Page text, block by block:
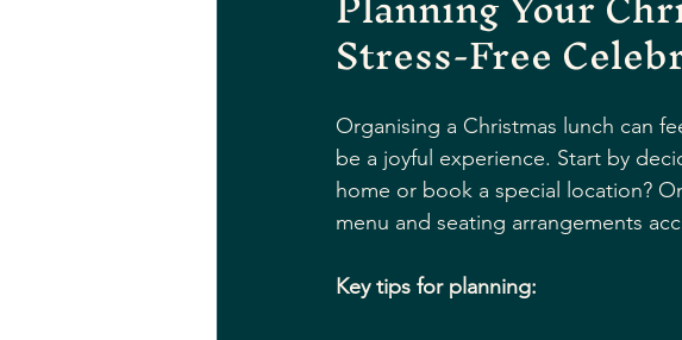
Stress-Free
Organising a Christmas lunch can
be a joyful experience. Start by
home or book a special location?
menu and seating arrangements
Key tips for planning: